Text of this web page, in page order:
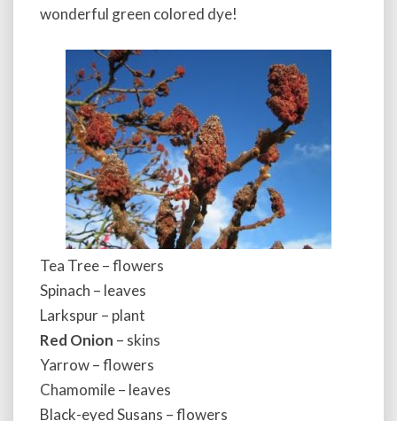
wonderful green colored dye!
Tea Tree – flowers
Spinach – leaves
Larkspur – plant
Red Onion – skins
Yarrow – flowers
Chamomile – leaves
Black-eyed Susans – flowers